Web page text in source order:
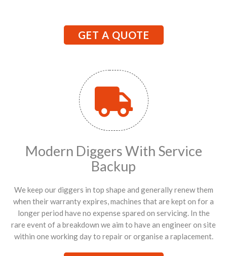
GET A QUOTE
Modern Diggers With Service
Backup
We keep our diggers in top shape and generally renew them
when their warranty expires, machines that are kept on for a
longer period have no expense spared on servicing. In the
rare event of a breakdown we aim to have an engineer on site
within one working day to repair or organise a raplacement.